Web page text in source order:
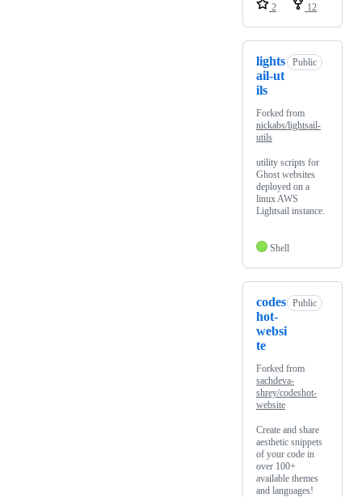
2
12
lights
ail-ut
ils
Public
Forked from
nickabs/lightsail-
utils
utility scripts for
Ghost websites
deployed on a
linux AWS
Lightsail instance.
Shell
codes
hot-
websi
te
Public
Forked from
sachdeva-
shrey/codeshot-
website
Create and share
aesthetic snippets
of your code in
over 100+
available themes
and languages!